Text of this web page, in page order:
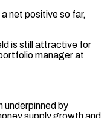
net positive so far,
is still attractive for
manager at
underpinned by
supply growth and